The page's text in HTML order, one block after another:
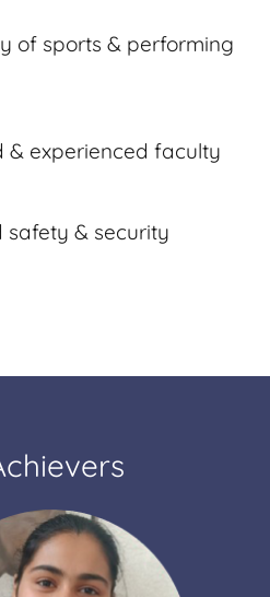
of sports & performing
& experienced faculty
safety & security